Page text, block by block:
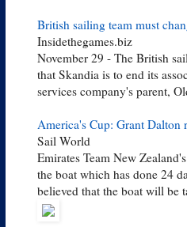
British sailing team must
Insidethegames.biz
November 29 - The British
that Skandia is to end its
services company's parent,
America's Cup: Grant Dalton
Sail World
Emirates Team New
the boat which has done 24
believed that the boat will be